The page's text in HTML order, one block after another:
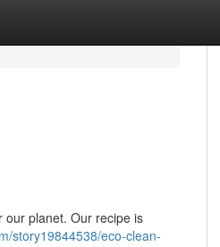
our planet. Our recipe is
story19844538/eco-clean-